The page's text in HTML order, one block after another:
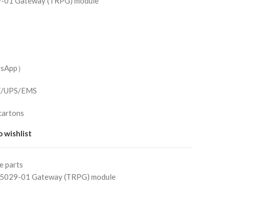
）
EMS
wishlist
parts
01 Gateway (TRPG) module